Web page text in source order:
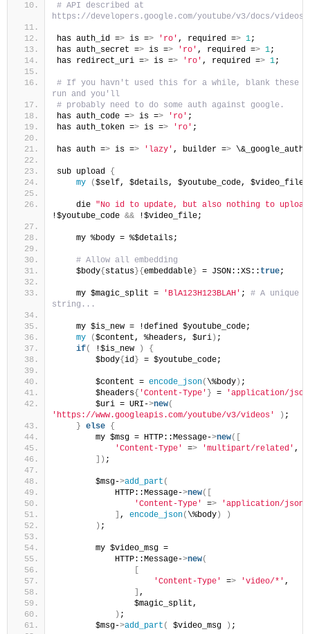
# API described at
https://developers.google.com/youtube/v3/docs/videos/
has auth_id => is => 'ro' , required => 1;
has auth_secret => is => 'ro' , required => 1;
has redirect_uri => is => 'ro' , required => 1;
# If you havn't used this for a while, blank these
run and you'll
# probably need to do some auth against google.
has auth_code => is => 'ro' ;
has auth_token => is => 'ro' ;
has auth => is => 'lazy' , builder => \&_google_auth;
sub upload {
my
($self, $details, $youtube_code, $video_file
    die
"No id to update, but also nothing to
!$youtube_code && !$video_file;
    my %body = %$details;
# Allow all embedding
    $body
{ status }{ embeddable } = JSON::XS:: true;
    my $magic_split =
'BlA123H123BLAH' ;
# A unique
string...
    my $is_new = !defined $youtube_code;
my
($content, %headers, $uri ) ;
if( !$is_new )
{
        $body
{ id } = $youtube_code;
        $content =
encode_json( \%body ) ;
        $headers
{ 'Content-Type' } =
'application/
        $uri = URI-
>new(
'https://www.googleapis.com/youtube/v3/videos'
) ;
} else {
        my $msg = HTTP::Message-
>new([
'Content-Type'
=> 'multipart/related' ,
]) ;
        $msg-
>add_part (
            HTTP::Message-
>new([
'Content-Type'
=> 'application/json'
, encode_json( \%body )
)
) ;
        my $video_msg =
            HTTP::Message-
>new(
'Content-Type'
=> 'video/*' ,
,
                $magic_split,
) ;
        $msg-
>add_part ( $video_msg ) ;